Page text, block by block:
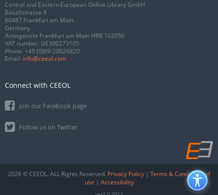
Central and Eastern European Online Library GmbH
Basaltstrasse 9
60487 Frankfurt am Main
Germany
Amtsgericht Frankfurt am Main HRB 102056
VAT number: DE300273105
Phone: +49 (0)69-20026820
Email: info@ceeol.com
Connect with CEEOL
Join our Facebook page
Follow us on Twitter
2026 © CEEOL. ALL Rights Reserved. Privacy Policy | Terms & Conditions of
use | Accessibility